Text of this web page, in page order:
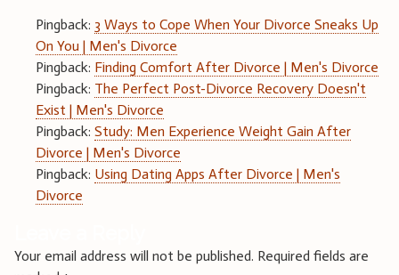
Pingback: 3 Ways to Cope When Your Divorce Sneaks Up
On You | Men's Divorce
Pingback: Finding Comfort After Divorce | Men's Divorce
Pingback: The Perfect Post-Divorce Recovery Doesn't
Exist | Men's Divorce
Pingback: Study: Men Experience Weight Gain After
Divorce | Men's Divorce
Pingback: Using Dating Apps After Divorce | Men's
Divorce
Your email address will not be published. Required fields are